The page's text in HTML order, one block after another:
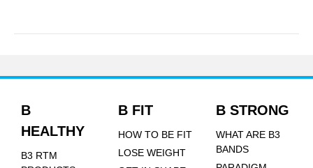
B
HEALTHY
B3 RTM
B FIT
HOW TO BE FIT
LOSE WEIGHT
B STRONG
WHAT ARE B3
BANDS